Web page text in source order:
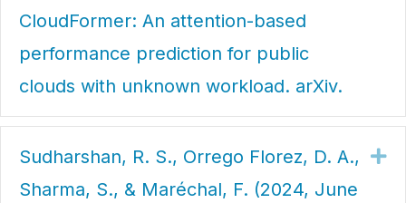
CloudFormer: An attention-based
performance prediction for public
clouds with unknown workload. arXiv.
Sudharshan, R. S., Orrego Florez, D. A.,
Sharma, S., & Maréchal, F. (2024, June